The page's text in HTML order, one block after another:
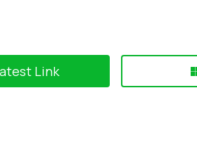
Link